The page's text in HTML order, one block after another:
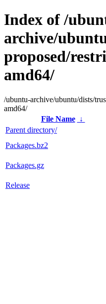
Index of /
archive/
proposed/
amd64/
/ubuntu-archive/ubuntu/dists/
amd64/
File Name
↓
Parent directory/
Packages.bz2
Packages.gz
Release